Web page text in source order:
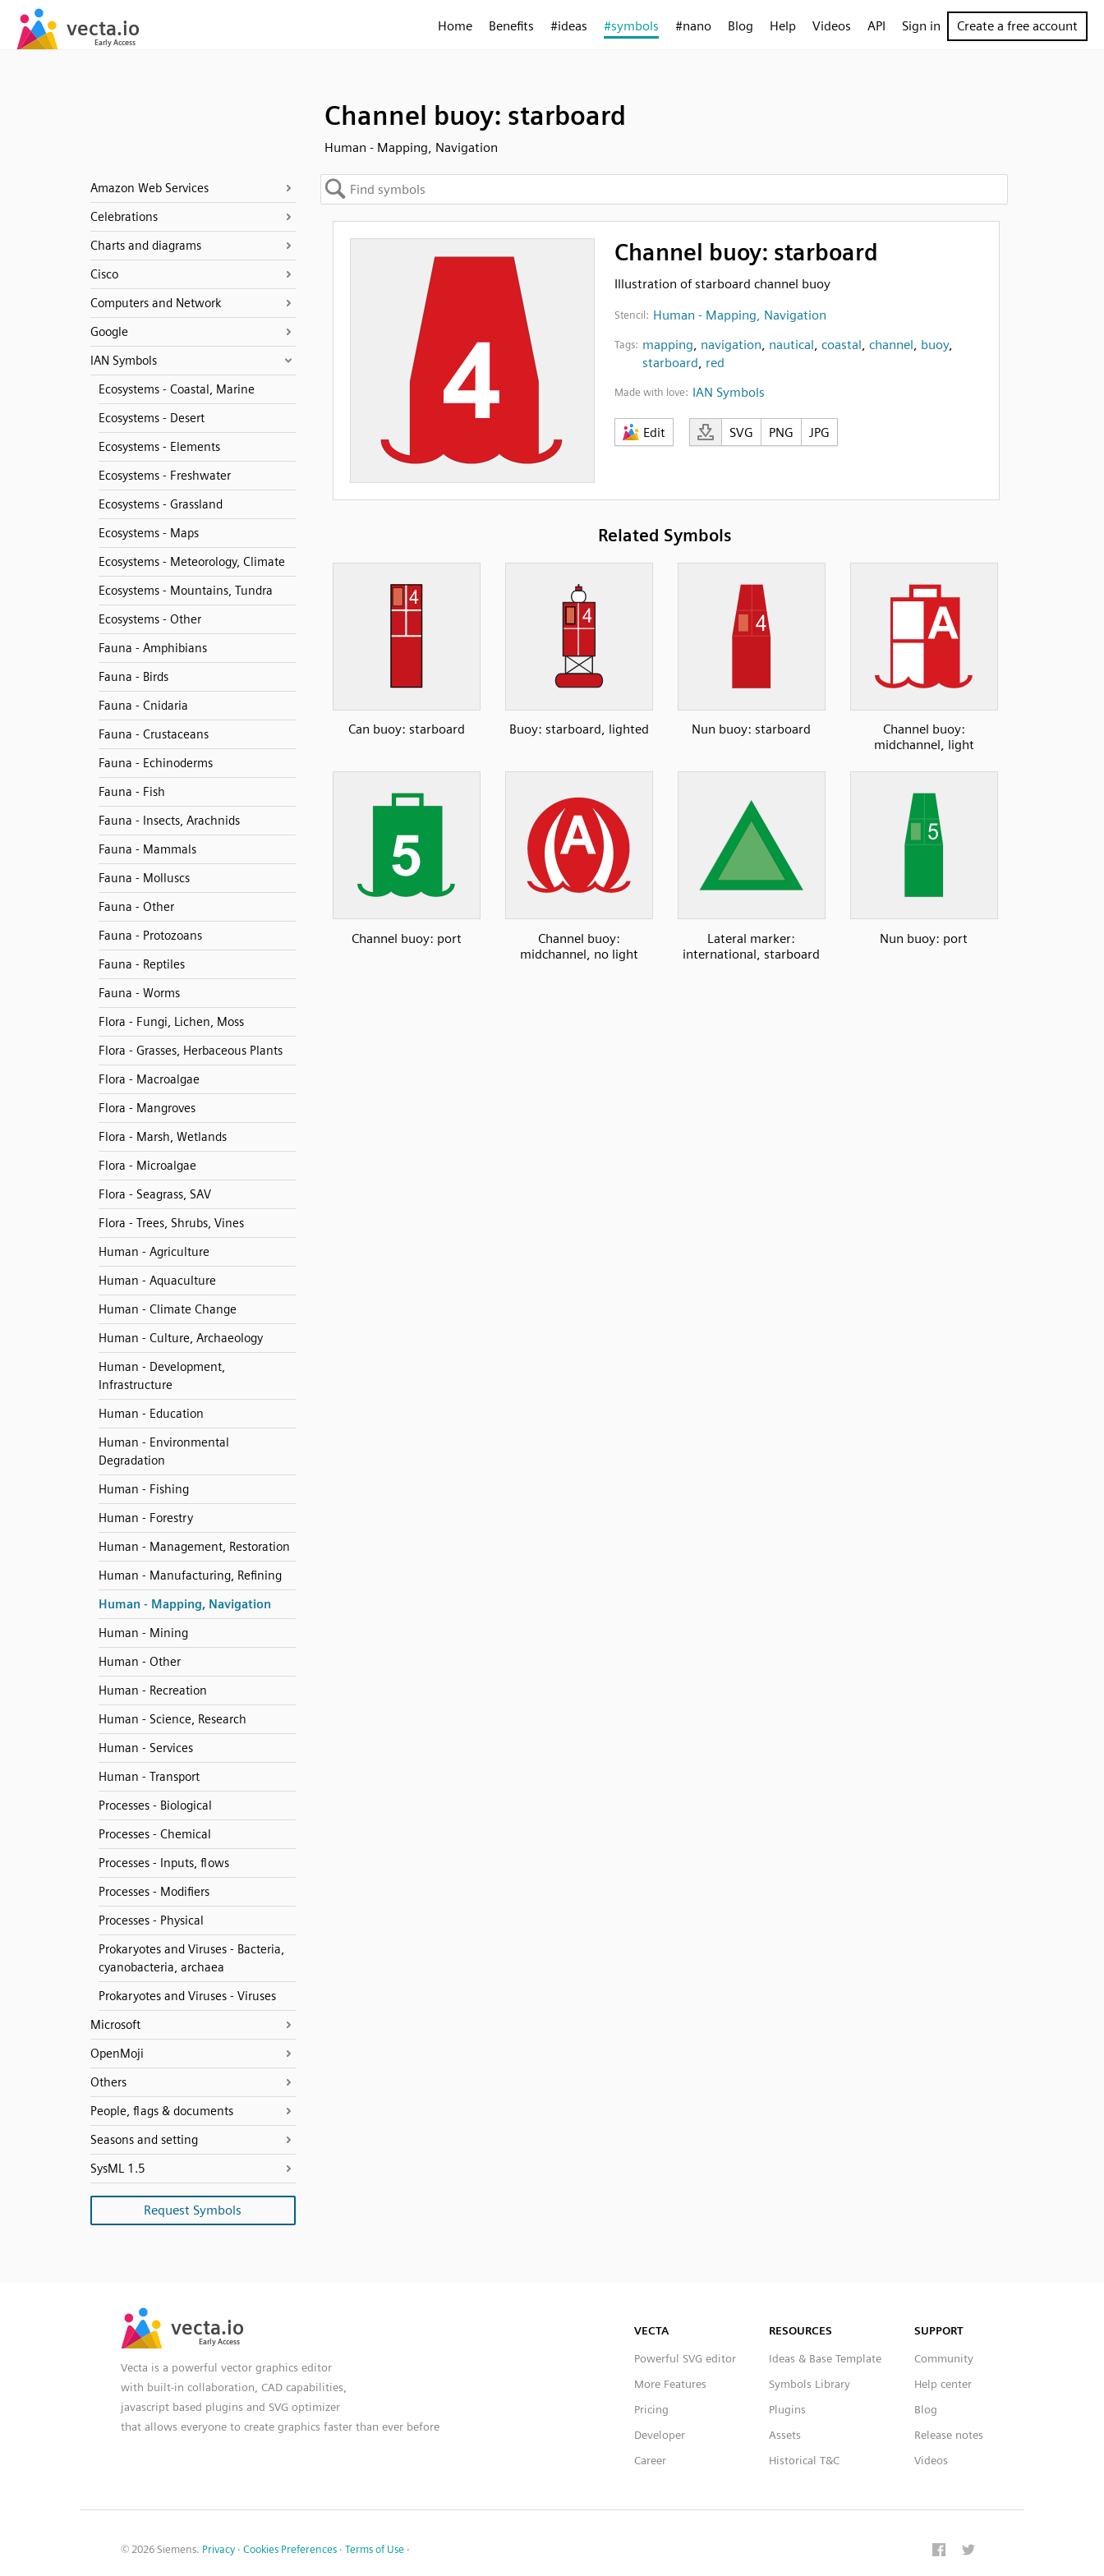
Home Benefits #ideas #symbols #nano Blog Help Videos API Sign in Create a free account
Channel buoy: starboard
Human - Mapping, Navigation
Amazon Web Services
Celebrations
Charts and diagrams
Cisco
Computers and Network
Google
IAN Symbols
Ecosystems - Coastal, Marine
Ecosystems - Desert
Ecosystems - Elements
Ecosystems - Freshwater
Ecosystems - Grassland
Ecosystems - Maps
Ecosystems - Meteorology, Climate
Ecosystems - Mountains, Tundra
Ecosystems - Other
Fauna - Amphibians
Fauna - Birds
Fauna - Cnidaria
Fauna - Crustaceans
Fauna - Echinoderms
Fauna - Fish
Fauna - Insects, Arachnids
Fauna - Mammals
Fauna - Molluscs
Fauna - Other
Fauna - Protozoans
Fauna - Reptiles
Fauna - Worms
Flora - Fungi, Lichen, Moss
Flora - Grasses, Herbaceous Plants
Flora - Macroalgae
Flora - Mangroves
Flora - Marsh, Wetlands
Flora - Microalgae
Flora - Seagrass, SAV
Flora - Trees, Shrubs, Vines
Human - Agriculture
Human - Aquaculture
Human - Climate Change
Human - Culture, Archaeology
Human - Development,
Infrastructure
Human - Education
Human - Environmental
Degradation
Human - Fishing
Human - Forestry
Human - Management, Restoration
Human - Manufacturing, Refining
Human - Mapping, Navigation
Human - Mining
Human - Other
Human - Recreation
Human - Science, Research
Human - Services
Human - Transport
Processes - Biological
Processes - Chemical
Processes - Inputs, flows
Processes - Modifiers
Processes - Physical
Prokaryotes and Viruses - Bacteria,
cyanobacteria, archaea
Prokaryotes and Viruses - Viruses
Microsoft
OpenMoji
Others
People, flags & documents
Seasons and setting
SysML 1.5
Request Symbols
Channel buoy: starboard
Illustration of starboard channel buoy
Stencil: Human - Mapping, Navigation
Tags: mapping, navigation, nautical, coastal, channel, buoy,
starboard, red
Made with love: IAN Symbols
Edit SVG PNG JPG
Related Symbols
Can buoy: starboard Buoy: starboard, lighted Nun buoy: starboard
Channel buoy:
midchannel, light
Channel buoy: port
Channel buoy:
midchannel, no light
Lateral marker:
international, starboard
Nun buoy: port
Vecta is a powerful vector graphics editor
with built-in collaboration, CAD capabilities,
javascript based plugins and SVG optimizer
that allows everyone to create graphics faster than ever before
VECTA
Powerful SVG editor
More Features
Pricing
Developer
Career
RESOURCES
Ideas & Base Template
Symbols Library
Plugins
Assets
Historical T&C
SUPPORT
Community
Help center
Blog
Release notes
Videos
© 2026 Siemens. Privacy · Cookies Preferences · Terms of Use ·